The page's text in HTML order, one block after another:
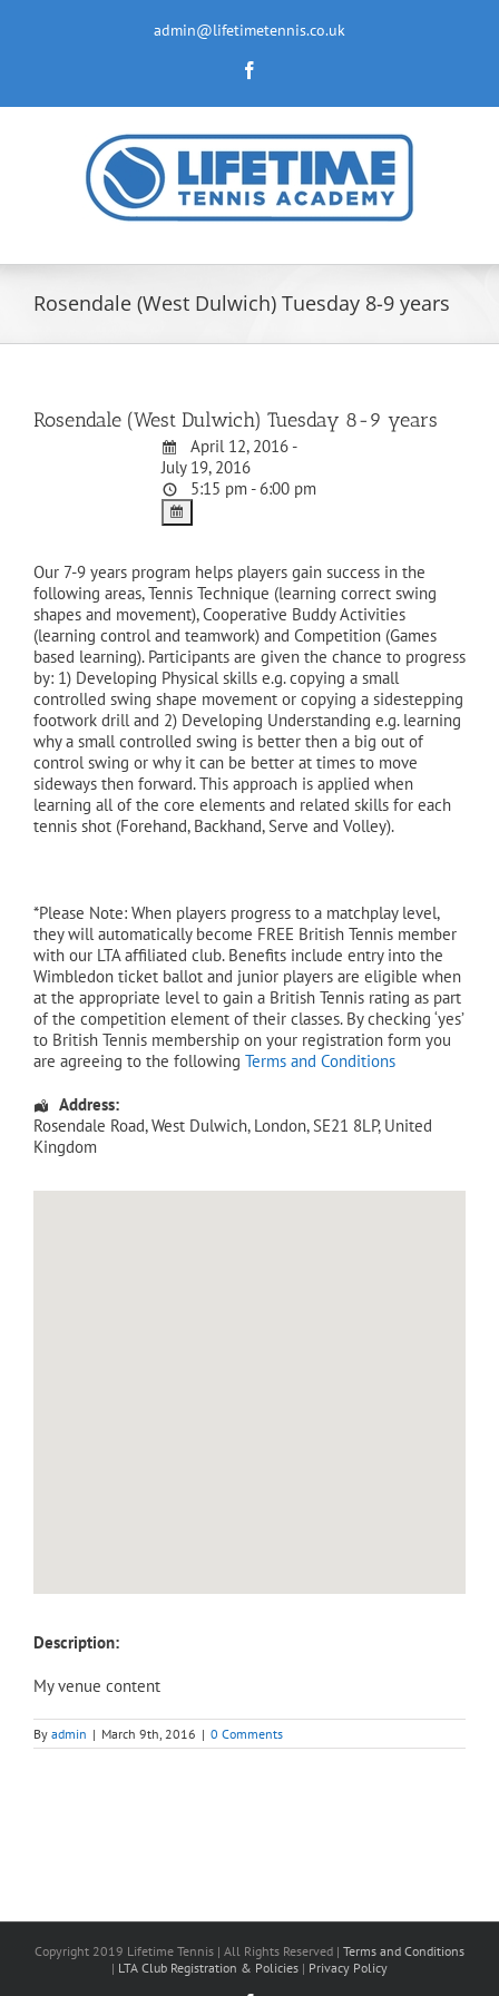
admin@lifetimetennis.co.uk
Rosendale (West Dulwich) Tuesday 8-9 years
Rosendale (West Dulwich) Tuesday 8-9 years
April 12, 2016 -
July 19, 2016
5:15 pm - 6:00 pm
Our 7-9 years program helps players gain success in the
following areas, Tennis Technique (learning correct swing
shapes and movement), Cooperative Buddy Activities
(learning control and teamwork) and Competition (Games
based learning). Participants are given the chance to progress
by: 1) Developing Physical skills e.g. copying a small
controlled swing shape movement or copying a sidestepping
footwork drill and 2) Developing Understanding e.g. learning
why a small controlled swing is better then a big out of
control swing or why it can be better at times to move
sideways then forward. This approach is applied when
learning all of the core elements and related skills for each
tennis shot (Forehand, Backhand, Serve and Volley).
*Please Note: When players progress to a matchplay level,
they will automatically become FREE British Tennis member
with our LTA affiliated club. Benefits include entry into the
Wimbledon ticket ballot and junior players are eligible when
at the appropriate level to gain a British Tennis rating as part
of the competition element of their classes. By checking ‘yes’
to British Tennis membership on your registration form you
are agreeing to the following Terms and Conditions
Address:
Rosendale Road, West Dulwich, London, SE21 8LP, United
Kingdom
Description:
My venue content
By admin | March 9th, 2016 | 0 Comments
Copyright 2019 Lifetime Tennis | All Rights Reserved | Terms and Conditions
| LTA Club Registration & Policies | Privacy Policy